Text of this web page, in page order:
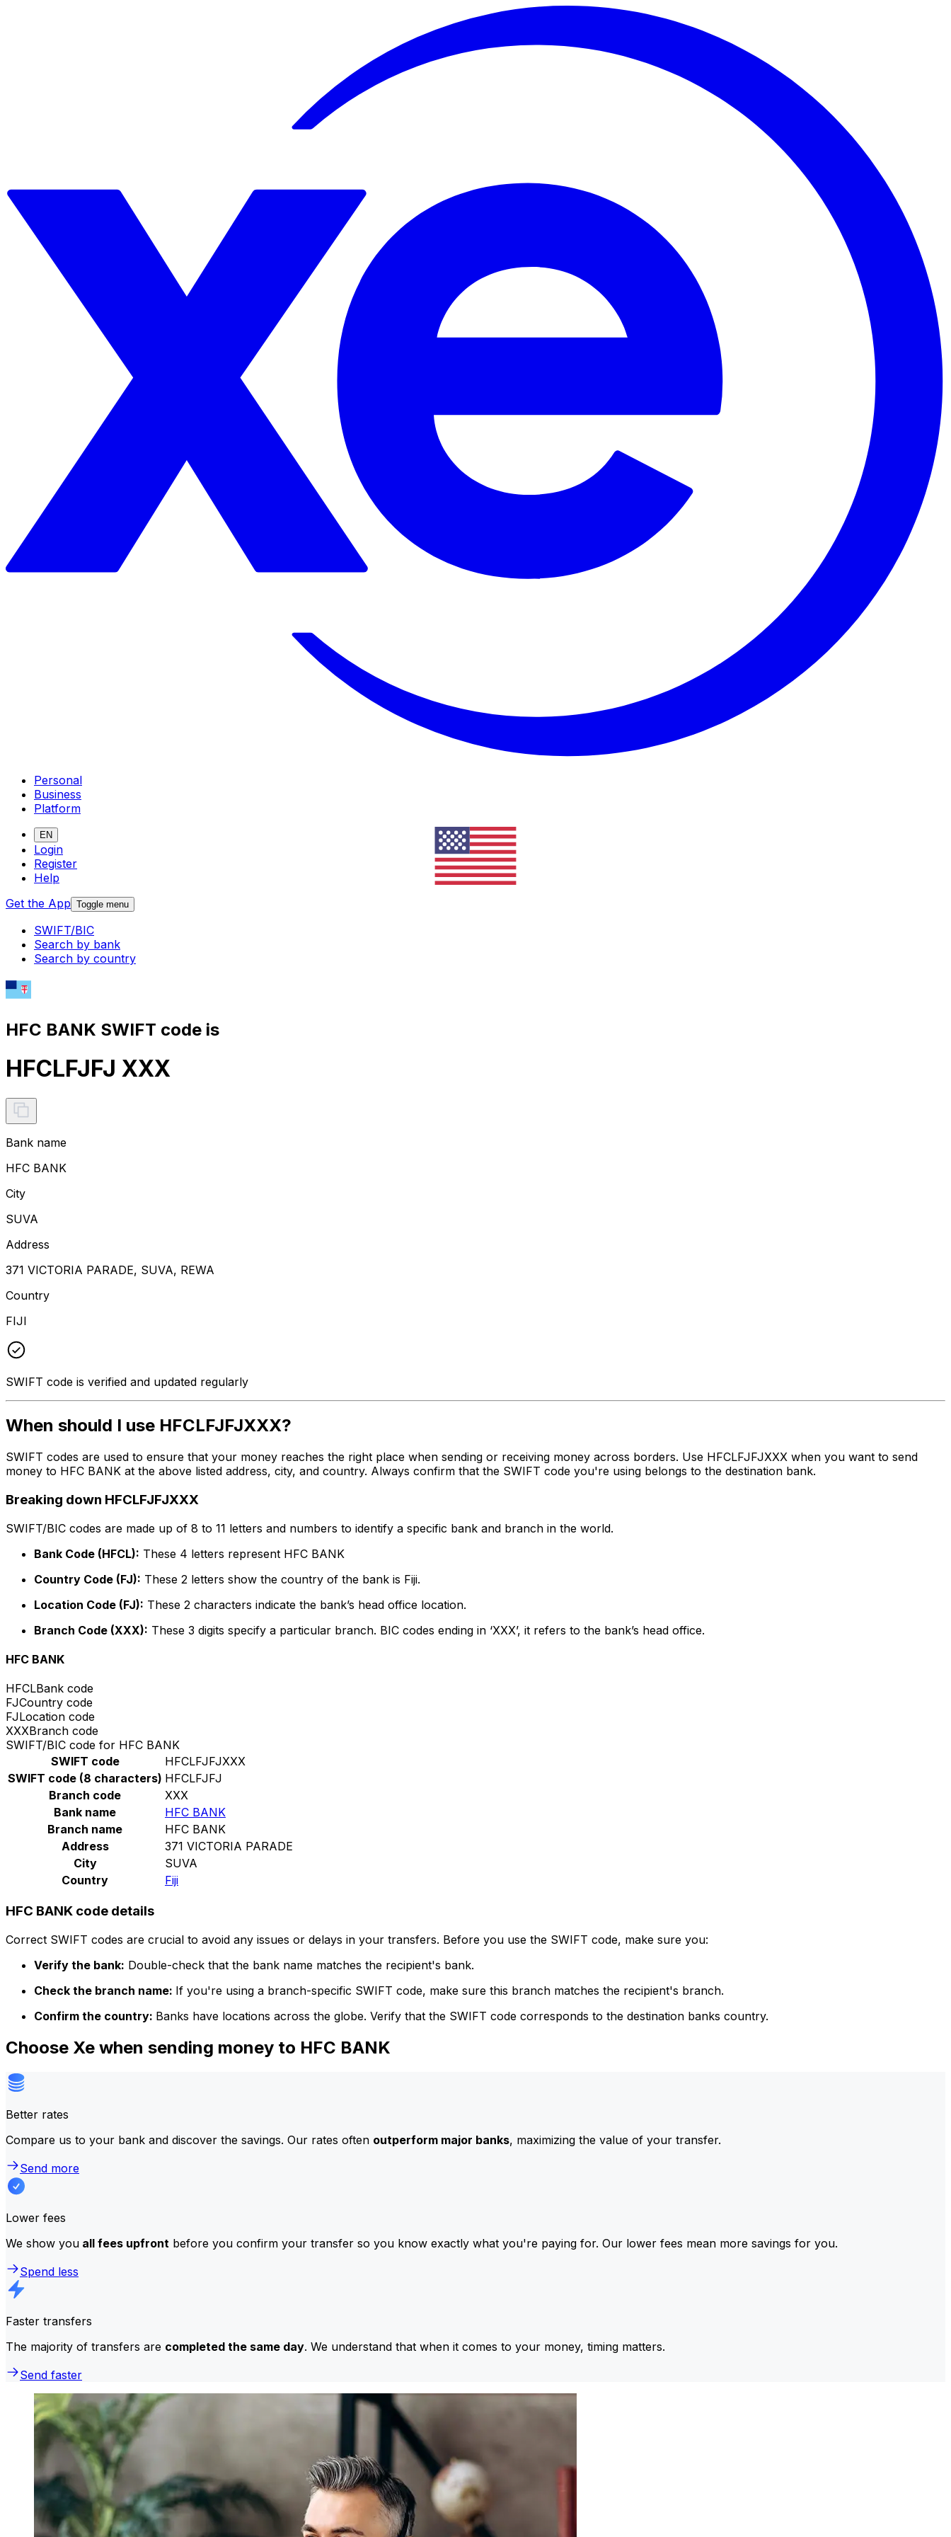
Personal
Business
Platform
EN
Login
Register
Help
Get the App Toggle menu
SWIFT/BIC
Search by bank
Search by country
HFC BANK SWIFT code is
HFCLFJFJ XXX
Bank name
HFC BANK
City
SUVA
Address
371 VICTORIA PARADE, SUVA, REWA
Country
FIJI
SWIFT code is verified and updated regularly
When should I use HFCLFJFJXXX?
SWIFT codes are used to ensure that your money reaches the right place when sending or receiving money across borders. Use HFCLFJFJXXX when you want to send
money to HFC BANK at the above listed address, city, and country. Always confirm that the SWIFT code you're using belongs to the destination bank.
Breaking down HFCLFJFJXXX
SWIFT/BIC codes are made up of 8 to 11 letters and numbers to identify a specific bank and branch in the world.
Bank Code (HFCL): These 4 letters represent HFC BANK
Country Code (FJ): These 2 letters show the country of the bank is Fiji.
Location Code (FJ): These 2 characters indicate the bank’s head office location.
Branch Code (XXX): These 3 digits specify a particular branch. BIC codes ending in ‘XXX’, it refers to the bank’s head office.
HFC BANK
HFCLBank code
FJCountry code
FJLocation code
XXXBranch code
SWIFT/BIC code for HFC BANK
SWIFT code
HFCLFJFJXXX
SWIFT code (8 characters) HFCLFJFJ
Branch code
XXX
Bank name
HFC BANK
Branch name
HFC BANK
Address
371 VICTORIA PARADE
City
SUVA
Country
Fiji
HFC BANK code details
Correct SWIFT codes are crucial to avoid any issues or delays in your transfers. Before you use the SWIFT code, make sure you:
Verify the bank: Double-check that the bank name matches the recipient's bank.
Check the branch name: If you're using a branch-specific SWIFT code, make sure this branch matches the recipient's branch.
Confirm the country: Banks have locations across the globe. Verify that the SWIFT code corresponds to the destination banks country.
Choose Xe when sending money to HFC BANK
Better rates
Compare us to your bank and discover the savings. Our rates often outperform major banks, maximizing the value of your transfer.
Send more
Lower fees
We show you all fees upfront before you confirm your transfer so you know exactly what you're paying for. Our lower fees mean more savings for you.
Spend less
Faster transfers
The majority of transfers are completed the same day. We understand that when it comes to your money, timing matters.
Send faster